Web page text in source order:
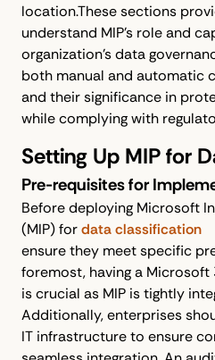
location.These sections
understand MIP's role and
organization’s data
both manual and automatic
and their significance in
while complying with
Setting Up MIP for
Pre-requisites for
Before deploying Microsoft
(MIP) fordata classification
ensure they meet specific
foremost, having a
is crucial as MIP is tightly
Additionally, enterprises
IT infrastructure to ensure